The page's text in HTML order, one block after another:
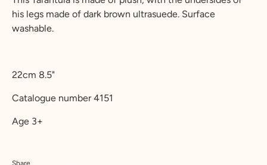
his legs made of dark brown ultrasuede. Surface
washable.
22cm 8.5"
Catalogue number 4151
Age 3+